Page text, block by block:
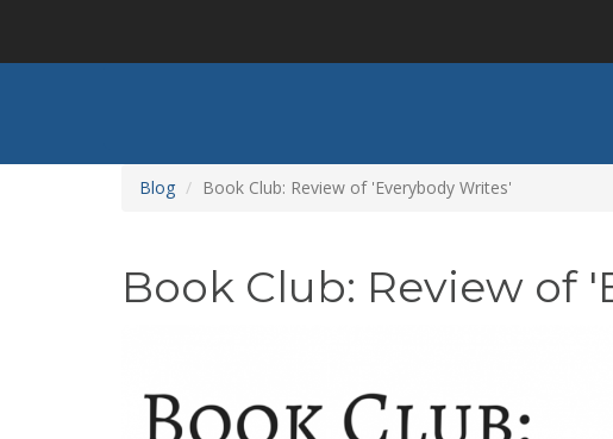
main
Blog Book Club: Review of 'Everybody Writes'
Book Club: Review of